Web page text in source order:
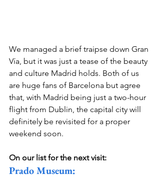
We managed a brief traipse down Gran
Vía, but it was just a tease of the beauty
and culture Madrid holds. Both of us
are huge fans of Barcelona but agree
that, with Madrid being just a two-hour
flight from Dublin, the capital city will
definitely be revisited for a proper
weekend soon.
On our list for the next visit:
Prado Museum: